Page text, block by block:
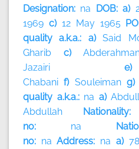
Designation: na DOB: a)
1969 c) 12 May 1965
quality a.k.a.: a)Said
Gharib c)
Jazairi
Chabani f) Souleiman
quality a.k.a.: na a)
Abdullah
no: na
no: na Address: na a)78